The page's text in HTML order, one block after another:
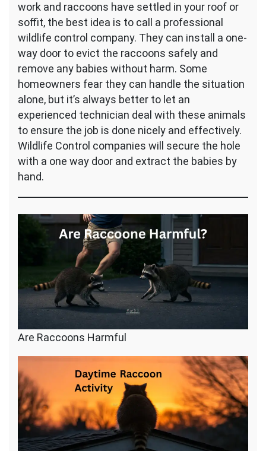
work and raccoons have settled in your roof or
soffit, the best idea is to call a professional
wildlife control company. They can install a one-
way door to evict the raccoons safely and
remove any babies without harm. Some
homeowners fear they can handle the situation
alone, but it’s always better to let an
experienced technician deal with these animals
to ensure the job is done nicely and effectively.
Wildlife Control companies will secure the hole
with a one way door and extract the babies by
hand.
Are Raccoons Harmful